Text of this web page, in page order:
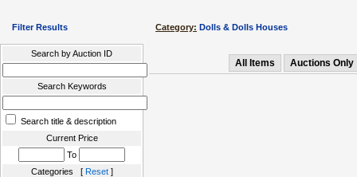
Filter Results
Search by Auction ID
Search Keywords
Search title & description
Current Price
To
Categories [ Reset]
Category: Dolls & Dolls Houses
All Items Auctions Only